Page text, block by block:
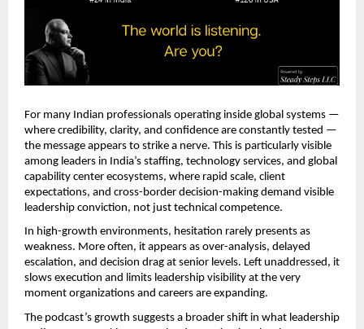
For many Indian professionals operating inside global systems —
where credibility, clarity, and confidence are constantly tested —
the message appears to strike a nerve. This is particularly visible
among leaders in India’s staffing, technology services, and global
capability center ecosystems, where rapid scale, client
expectations, and cross-border decision-making demand visible
leadership conviction, not just technical competence.
In high-growth environments, hesitation rarely presents as
weakness. More often, it appears as over-analysis, delayed
escalation, and decision drag at senior levels. Left unaddressed, it
slows execution and limits leadership visibility at the very
moment organizations and careers are expanding.
The podcast’s growth suggests a broader shift in what leadership